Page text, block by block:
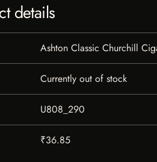
details
Ashton Classic Churchill
Currently out of stock
U808_290
₹36.85